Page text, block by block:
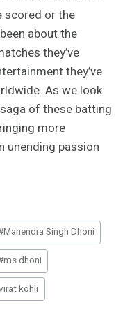
scored or the
about the
they’ve
they’ve
As we look
of these batting
more
unending passion
Mahendra Singh Dhoni
ms dhoni
kohli